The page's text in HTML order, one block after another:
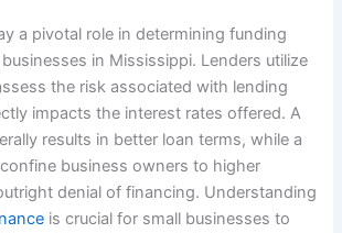
a pivotal role in determining funding
in Mississippi. Lenders utilize
the risk associated with lending
impacts the interest rates offered. A
results in better loan terms, while a
business owners to higher
denial of financing. Understanding
is crucial for small businesses to